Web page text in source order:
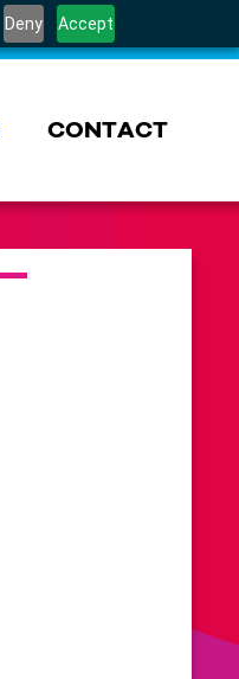
Deny Accept
CONTACT